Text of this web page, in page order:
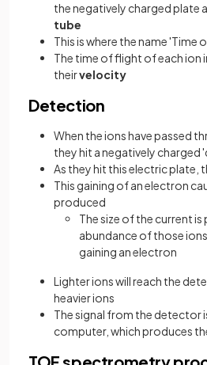
the negatively charged plate
tube
This is where the name
The time of flight of each ion
theirvelocity
Detection
When the ions have passed
they hit a negatively
As they hit this electric plate,
This gaining of an electron
produced
The size of the current
abundance of those
gaining an electron
Lighter ions will reach the
heavier ions
The signal from the detector
computer, which produces